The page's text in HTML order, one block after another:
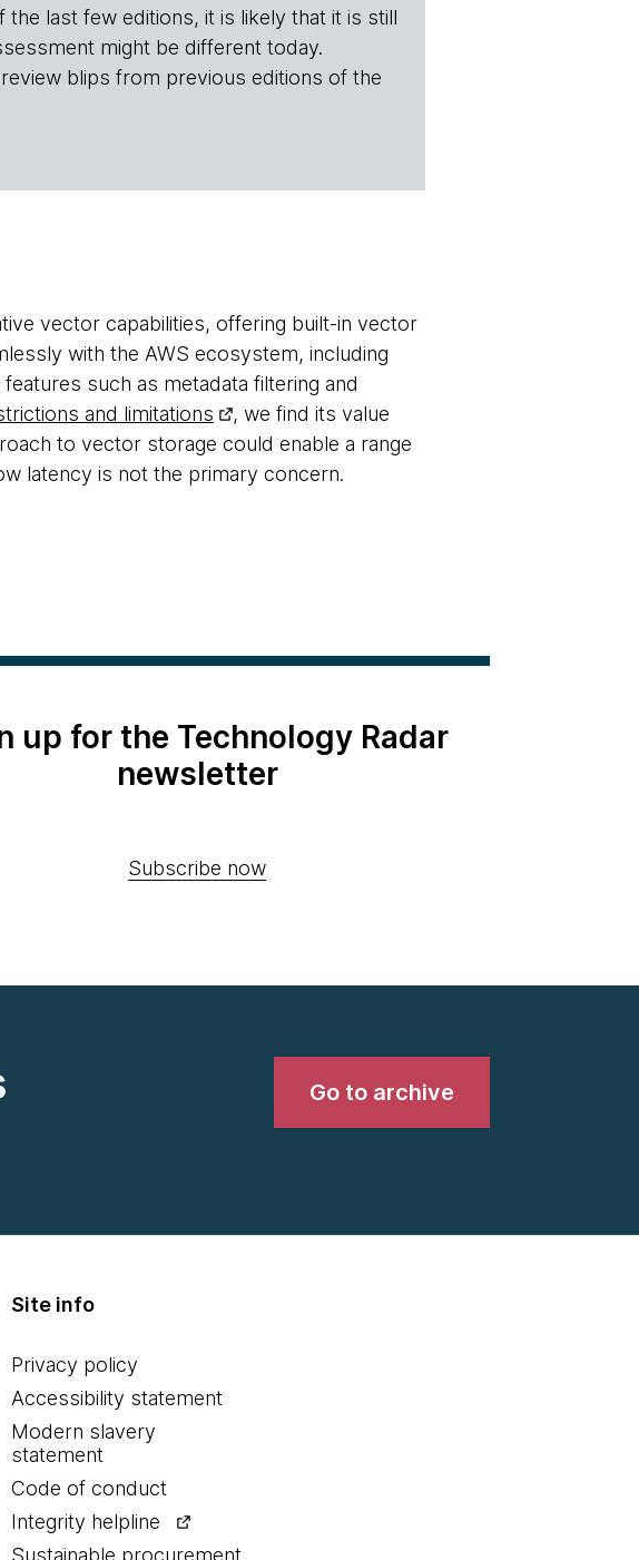
last few editions, it is likely that it is still
might be different today.
blips from previous editions of the
vector capabilities, offering built-in vector
with the AWS ecosystem, including
such as metadata filtering and
and limitations
, we find its value
to vector storage could enable a range
latency is not the primary concern.
up for the Technology Radar
newsletter
Subscribe now
Go to archive
Site info
Privacy policy
Accessibility statement
Modern slavery
statement
Code of conduct
Integrity helpline
Sustainable procurement